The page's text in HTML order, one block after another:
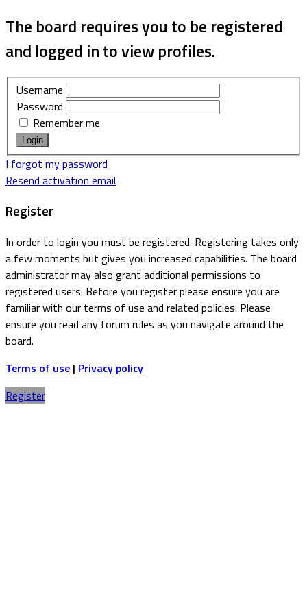
The board requires you to be registered
and logged in to view profiles.
Username
Password
Remember me
I forgot my password
Resend activation email
Register
In order to login you must be registered. Registering takes only
a few moments but gives you increased capabilities. The board
administrator may also grant additional permissions to
registered users. Before you register please ensure you are
familiar with our terms of use and related policies. Please
ensure you read any forum rules as you navigate around the
board.
Terms of use | Privacy policy
Register